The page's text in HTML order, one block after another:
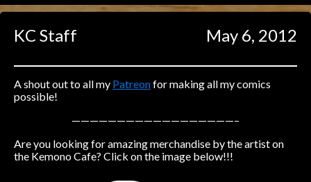
Caught in Orbit
Jyinxx
Knuckle Up
Mastergodai
18+
Las Lindas
Chalo
KC Staff May 6, 2012
A shout out to all my Patreonfor making all my comics
possible!
——————————————————–
Are you looking for amazing merchandise by the artist on
the Kemono Cafe? Click on the image below!!!